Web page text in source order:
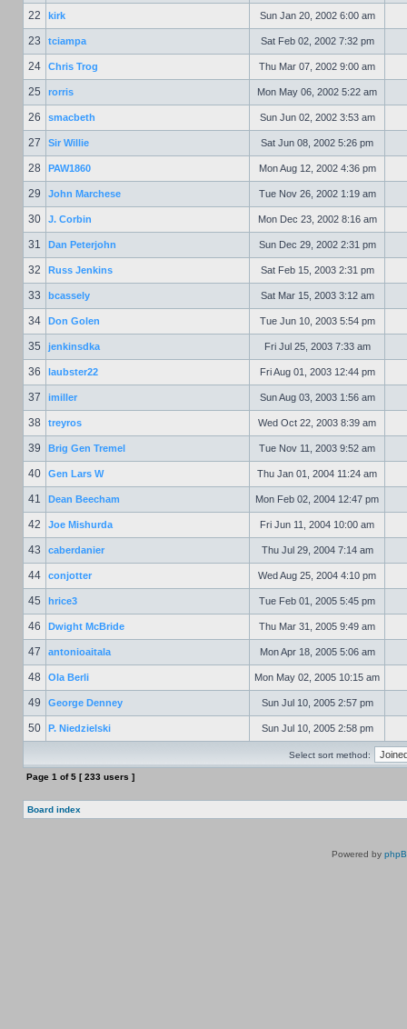
22 kirk Sun Jan 20, 2002 6:00 am
23 tciampa Sat Feb 02, 2002 7:32 pm
24 Chris Trog Thu Mar 07, 2002 9:00 am
25 rorris Mon May 06, 2002 5:22 am
26 smacbeth Sun Jun 02, 2002 3:53 am
27 Sir Willie Sat Jun 08, 2002 5:26 pm
28 PAW1860 Mon Aug 12, 2002 4:36 pm
29 John Marchese Tue Nov 26, 2002 1:19 am
30 J. Corbin Mon Dec 23, 2002 8:16 am
31 Dan Peterjohn Sun Dec 29, 2002 2:31 pm
32 Russ Jenkins Sat Feb 15, 2003 2:31 pm
33 bcassely Sat Mar 15, 2003 3:12 am
34 Don Golen Tue Jun 10, 2003 5:54 pm
35 jenkinsdka Fri Jul 25, 2003 7:33 am
36 laubster22 Fri Aug 01, 2003 12:44 pm
37 imiller Sun Aug 03, 2003 1:56 am
38 treyros Wed Oct 22, 2003 8:39 am
39 Brig Gen Tremel Tue Nov 11, 2003 9:52 am
40 Gen Lars W Thu Jan 01, 2004 11:24 am
41 Dean Beecham Mon Feb 02, 2004 12:47 pm
42 Joe Mishurda Fri Jun 11, 2004 10:00 am
43 caberdanier Thu Jul 29, 2004 7:14 am
44 conjotter Wed Aug 25, 2004 4:10 pm
45 hrice3 Tue Feb 01, 2005 5:45 pm
46 Dwight McBride Thu Mar 31, 2005 9:49 am
47 antonioaitala Mon Apr 18, 2005 5:06 am
48 Ola Berli Mon May 02, 2005 10:15 am
49 George Denney Sun Jul 10, 2005 2:57 pm
50 P. Niedzielski Sun Jul 10, 2005 2:58 pm
Select sort method:
Page 1 of5 [ 233 users ]
Board index
Powered by